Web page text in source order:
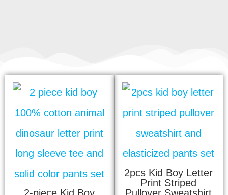
2pcs Kid Boy Letter
Print Striped